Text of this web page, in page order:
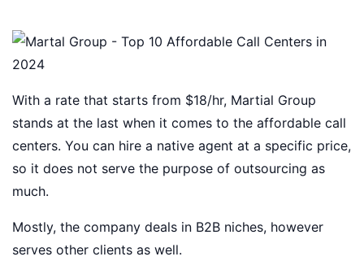
With a rate that starts from $18/hr, Martial Group
stands at the last when it comes to the affordable call
centers. You can hire a native agent at a specific price,
so it does not serve the purpose of outsourcing as
much.
Mostly, the company deals in B2B niches, however
serves other clients as well.